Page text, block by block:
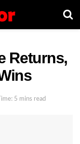
Returns,
5 mins read